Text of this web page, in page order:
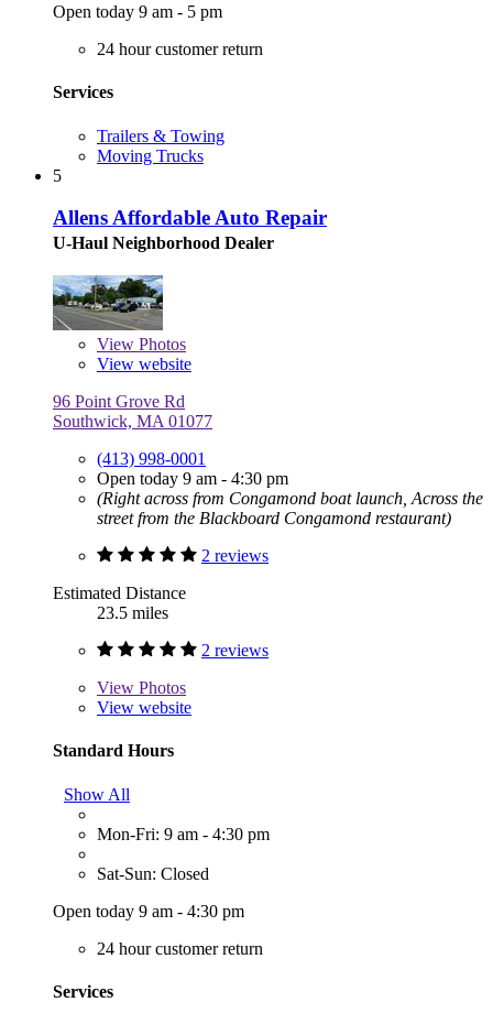
Open today 9 am - 5 pm
24 hour customer return
Services
Trailers & Towing
Moving Trucks
5
Allens Affordable Auto Repair
U-Haul Neighborhood Dealer
View Photos
View website
96 Point Grove Rd
Southwick, MA 01077
(413) 998-0001
Open today 9 am - 4:30 pm
(Right across from Congamond boat launch, Across the
street from the Blackboard Congamond restaurant)
2 reviews
Estimated Distance
23.5 miles
2 reviews
View Photos
View website
Standard Hours
Show All
Mon-Fri: 9 am - 4:30 pm
Sat-Sun: Closed
Open today 9 am - 4:30 pm
24 hour customer return
Services